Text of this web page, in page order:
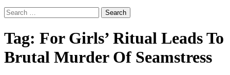
Search
for:
Tag: For Girls’ Ritual Leads To
Brutal Murder Of Seamstress